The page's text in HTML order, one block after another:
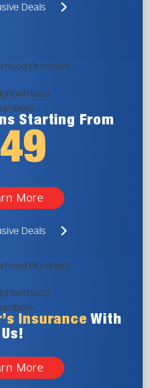
Deals
Starting From
More
Deals
Insurance With
Us!
More